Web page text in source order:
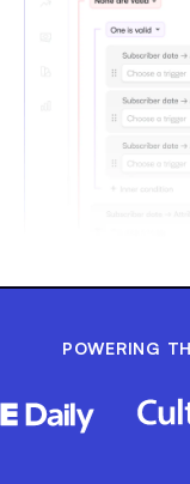
POWERING